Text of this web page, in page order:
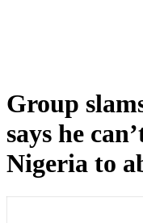
Group
says he
Nigeria to